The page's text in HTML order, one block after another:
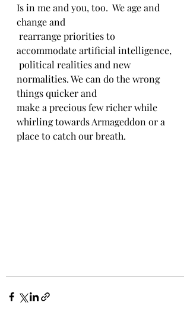
Is in me and you, too.  We age and
change and
accommodate artificial intelligence,
normalities. We can do the wrong
things quicker and
make a precious few richer while
whirling towards Armageddon or a
place to catch our breath.